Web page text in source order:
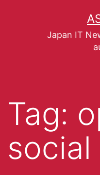
Japan IT
Tag:
social